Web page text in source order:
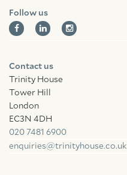
Follow us
Contact us
Trinity House
Tower Hill
London
EC3N 4DH
020 7481 6900
enquiries@trinityhouse.co.uk